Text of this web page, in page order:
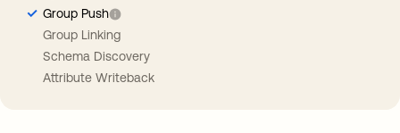
Group Push
Group Linking
Schema Discovery
Attribute Writeback